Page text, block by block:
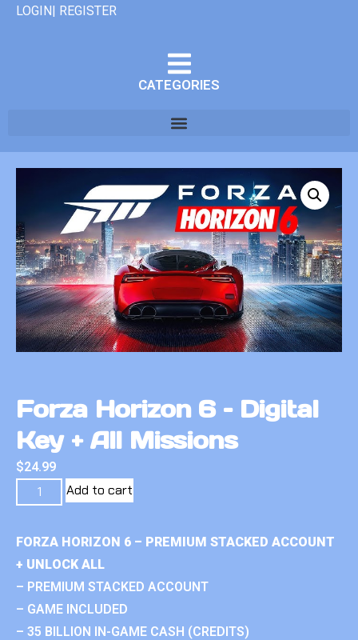
LOGIN| REGISTER
CATEGORIES
Forza Horizon 6 – Digital
Key + All Missions
$24.99
Add to cart
FORZA HORIZON 6 – PREMIUM STACKED ACCOUNT
+ UNLOCK ALL
– PREMIUM STACKED ACCOUNT
– GAME INCLUDED
– 35 BILLION IN-GAME CASH (CREDITS)